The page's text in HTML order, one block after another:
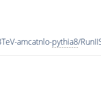
amcatnlo-pythia8/